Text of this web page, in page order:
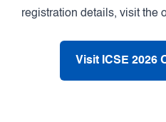
registration details, visit the
Visit ICSE 2026